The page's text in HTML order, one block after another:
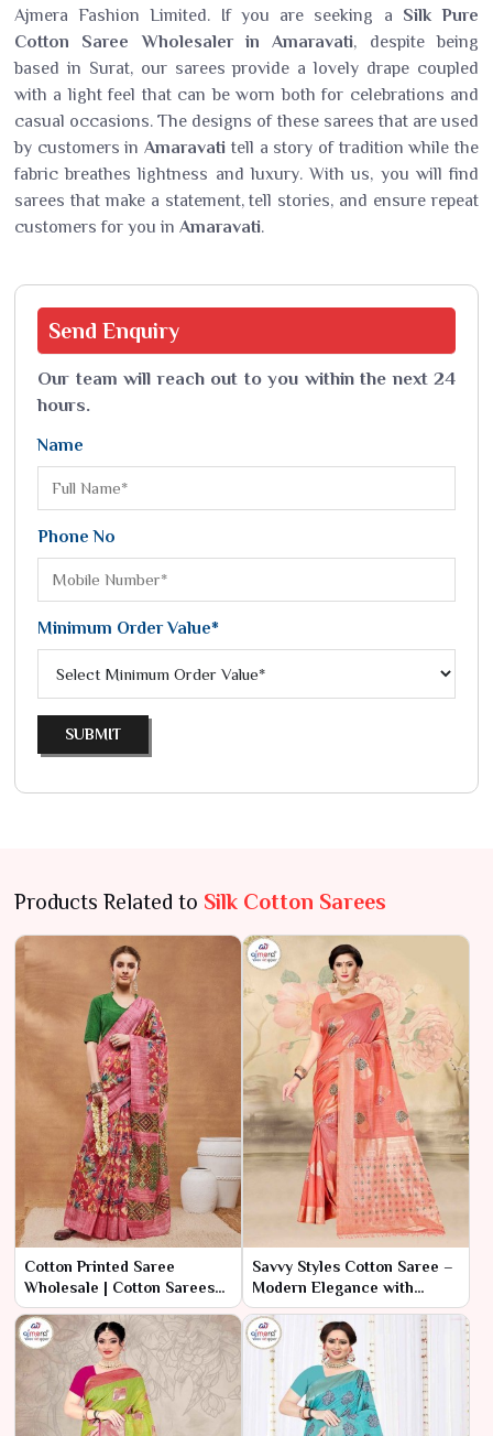
Ajmera Fashion Limited. If you are seeking a Silk Pure
Cotton Saree Wholesaler in Amaravati, despite being
based in Surat, our sarees provide a lovely drape coupled
with a light feel that can be worn both for celebrations and
casual occasions. The designs of these sarees that are used
by customers inAmaravati tell a story of tradition while the
fabric breathes lightness and luxury. With us, you will find
sarees that make a statement, tell stories, and ensure repeat
customers for you in Amaravati.
Send Enquiry
Our team will reach out to you within the next 24
hours.
Name
Phone No
Minimum Order Value*
SUBMIT
Products Related to Silk Cotton Sarees
Cotton Printed Saree
Wholesale | Cotton Sarees
Wholesale Surat | Ajmera
Fashion
Savvy Styles Cotton Saree –
Modern Elegance with
Practical Value